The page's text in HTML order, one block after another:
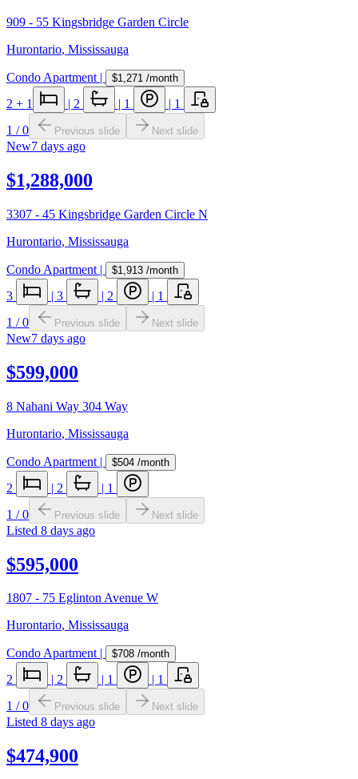
909 - 55 Kingsbridge Garden Circle
Hurontario, Mississauga
Condo Apartment | $1,271 /month
2 + 1 | 2 | 1 | 1
1 /0 Previous slide Next slide
New7 days ago
$1,288,000
3307 - 45 Kingsbridge Garden Circle N
Hurontario, Mississauga
Condo Apartment | $1,913 /month
3 | 3 | 2 | 1
1 /0 Previous slide Next slide
New7 days ago
$599,000
8 Nahani Way 304 Way
Hurontario, Mississauga
Condo Apartment | $504 /month
2 | 2 | 1
1 /0 Previous slide Next slide
Listed 8 days ago
$595,000
1807 - 75 Eglinton Avenue W
Hurontario, Mississauga
Condo Apartment| $708 /month
2 2 1
1
1 /0 Previous slide Next slide
Listed 8 days ago
$474,900